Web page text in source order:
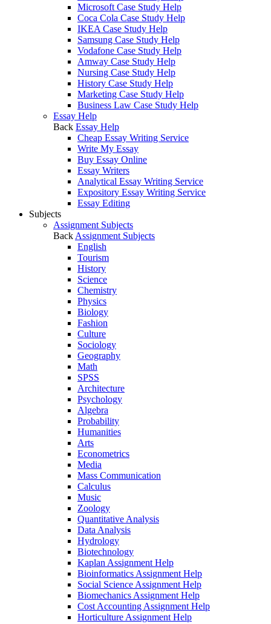
Microsoft Case Study Help
Coca Cola Case Study Help
IKEA Case Study Help
Samsung Case Study Help
Vodafone Case Study Help
Amway Case Study Help
Nursing Case Study Help
History Case Study Help
Marketing Case Study Help
Business Law Case Study Help
Essay Help
Back Essay Help
Cheap Essay Writing Service
Write My Essay
Buy Essay Online
Essay Writers
Analytical Essay Writing Service
Expository Essay Writing Service
Essay Editing
Subjects
Assignment Subjects
Back Assignment Subjects
English
Tourism
History
Science
Chemistry
Physics
Biology
Fashion
Culture
Sociology
Geography
Math
SPSS
Architecture
Psychology
Algebra
Probability
Humanities
Arts
Econometrics
Media
Mass Communication
Calculus
Music
Zoology
Quantitative Analysis
Data Analysis
Hydrology
Biotechnology
Kaplan Assignment Help
Bioinformatics Assignment Help
Social Science Assignment Help
Biomechanics Assignment Help
Cost Accounting Assignment Help
Horticulture Assignment Help